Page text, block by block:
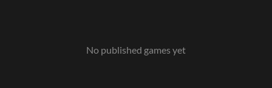
No published games yet